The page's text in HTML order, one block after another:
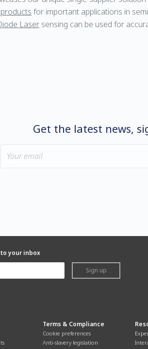
for important applications in
Laser sensing can be used for
Get the latest news,
your inbox
Sign up
Terms & Compliance
Cookie preferences
Anti-slavery legislation